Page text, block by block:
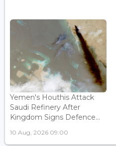
Yemen's Houthis Attack
Saudi Refinery After
Kingdom Signs Defence...
10 Aug, 2026 09:00